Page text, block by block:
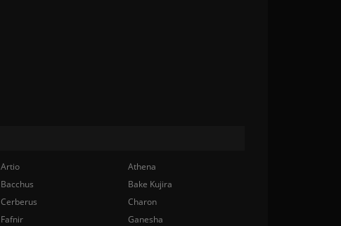
Artio
Athena
Bacchus
Bake Kujira
Cerberus
Charon
Fafnir
Ganesha